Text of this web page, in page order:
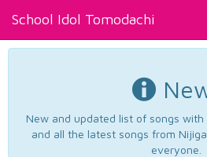
School Idol Tomodachi
New and updated list of songs with
and all the latest songs from
everyone.